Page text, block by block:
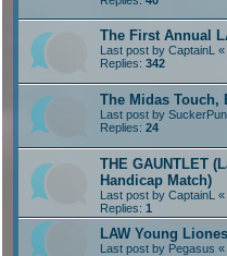
The First Annual
Last post by CaptainL «
Replies: 342
The Midas Touch,
Last post by
Replies: 24
THE GAUNTLET
Handicap Match)
Last post by CaptainL «
Replies: 1
LAW Young
Last post by Pegasus «